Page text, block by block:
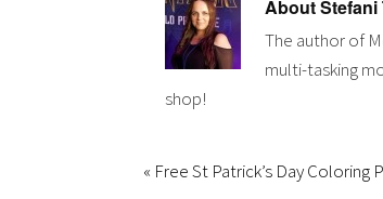
AboutStefani
The author of
multi-tasking
shop!
« Free St Patrick’s Day Coloring